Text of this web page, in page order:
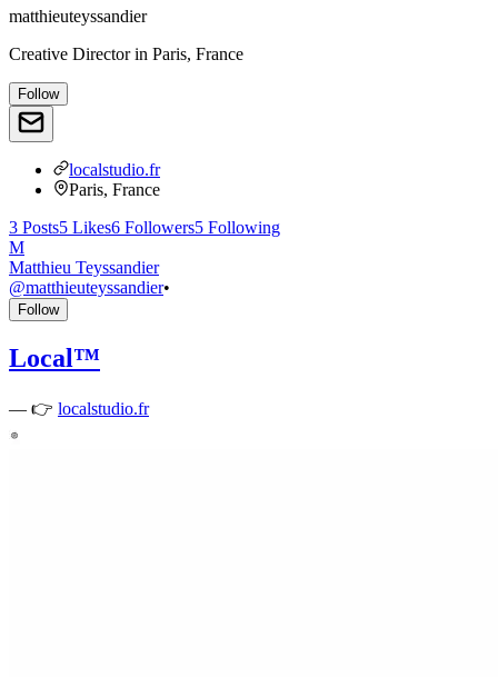
matthieuteyssandier
Creative Directorin Paris, France
Follow
localstudio.fr
Paris, France
3 Posts5 Likes6 Followers5 Following
M
Matthieu Teyssandier
@matthieuteyssandier•
Follow
Local™
— 👉 localstudio.fr